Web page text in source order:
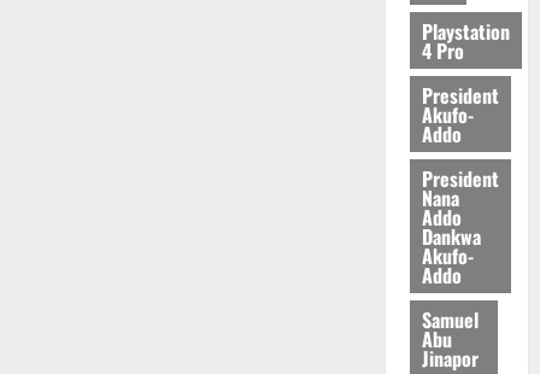
Playstation
4 Pro
President
Akufo-
Addo
President
Nana
Addo
Dankwa
Akufo-
Addo
Samuel
Abu
Jinapor